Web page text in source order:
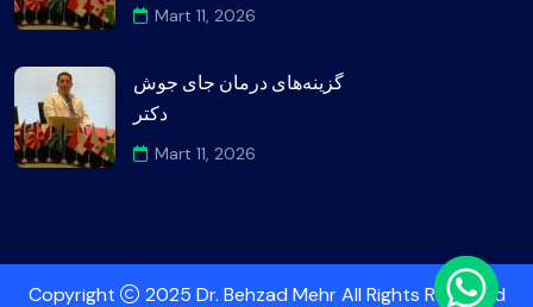
Mart 11, 2026
گزینه‌های درمان جای جوش
دکتر
Mart 11, 2026
Copyright 2025 Dr. Behzad Mehr All Rights Reserved